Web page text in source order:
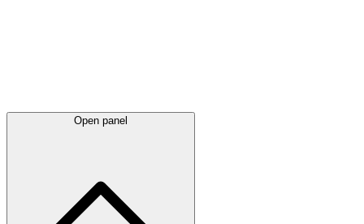
Open panel